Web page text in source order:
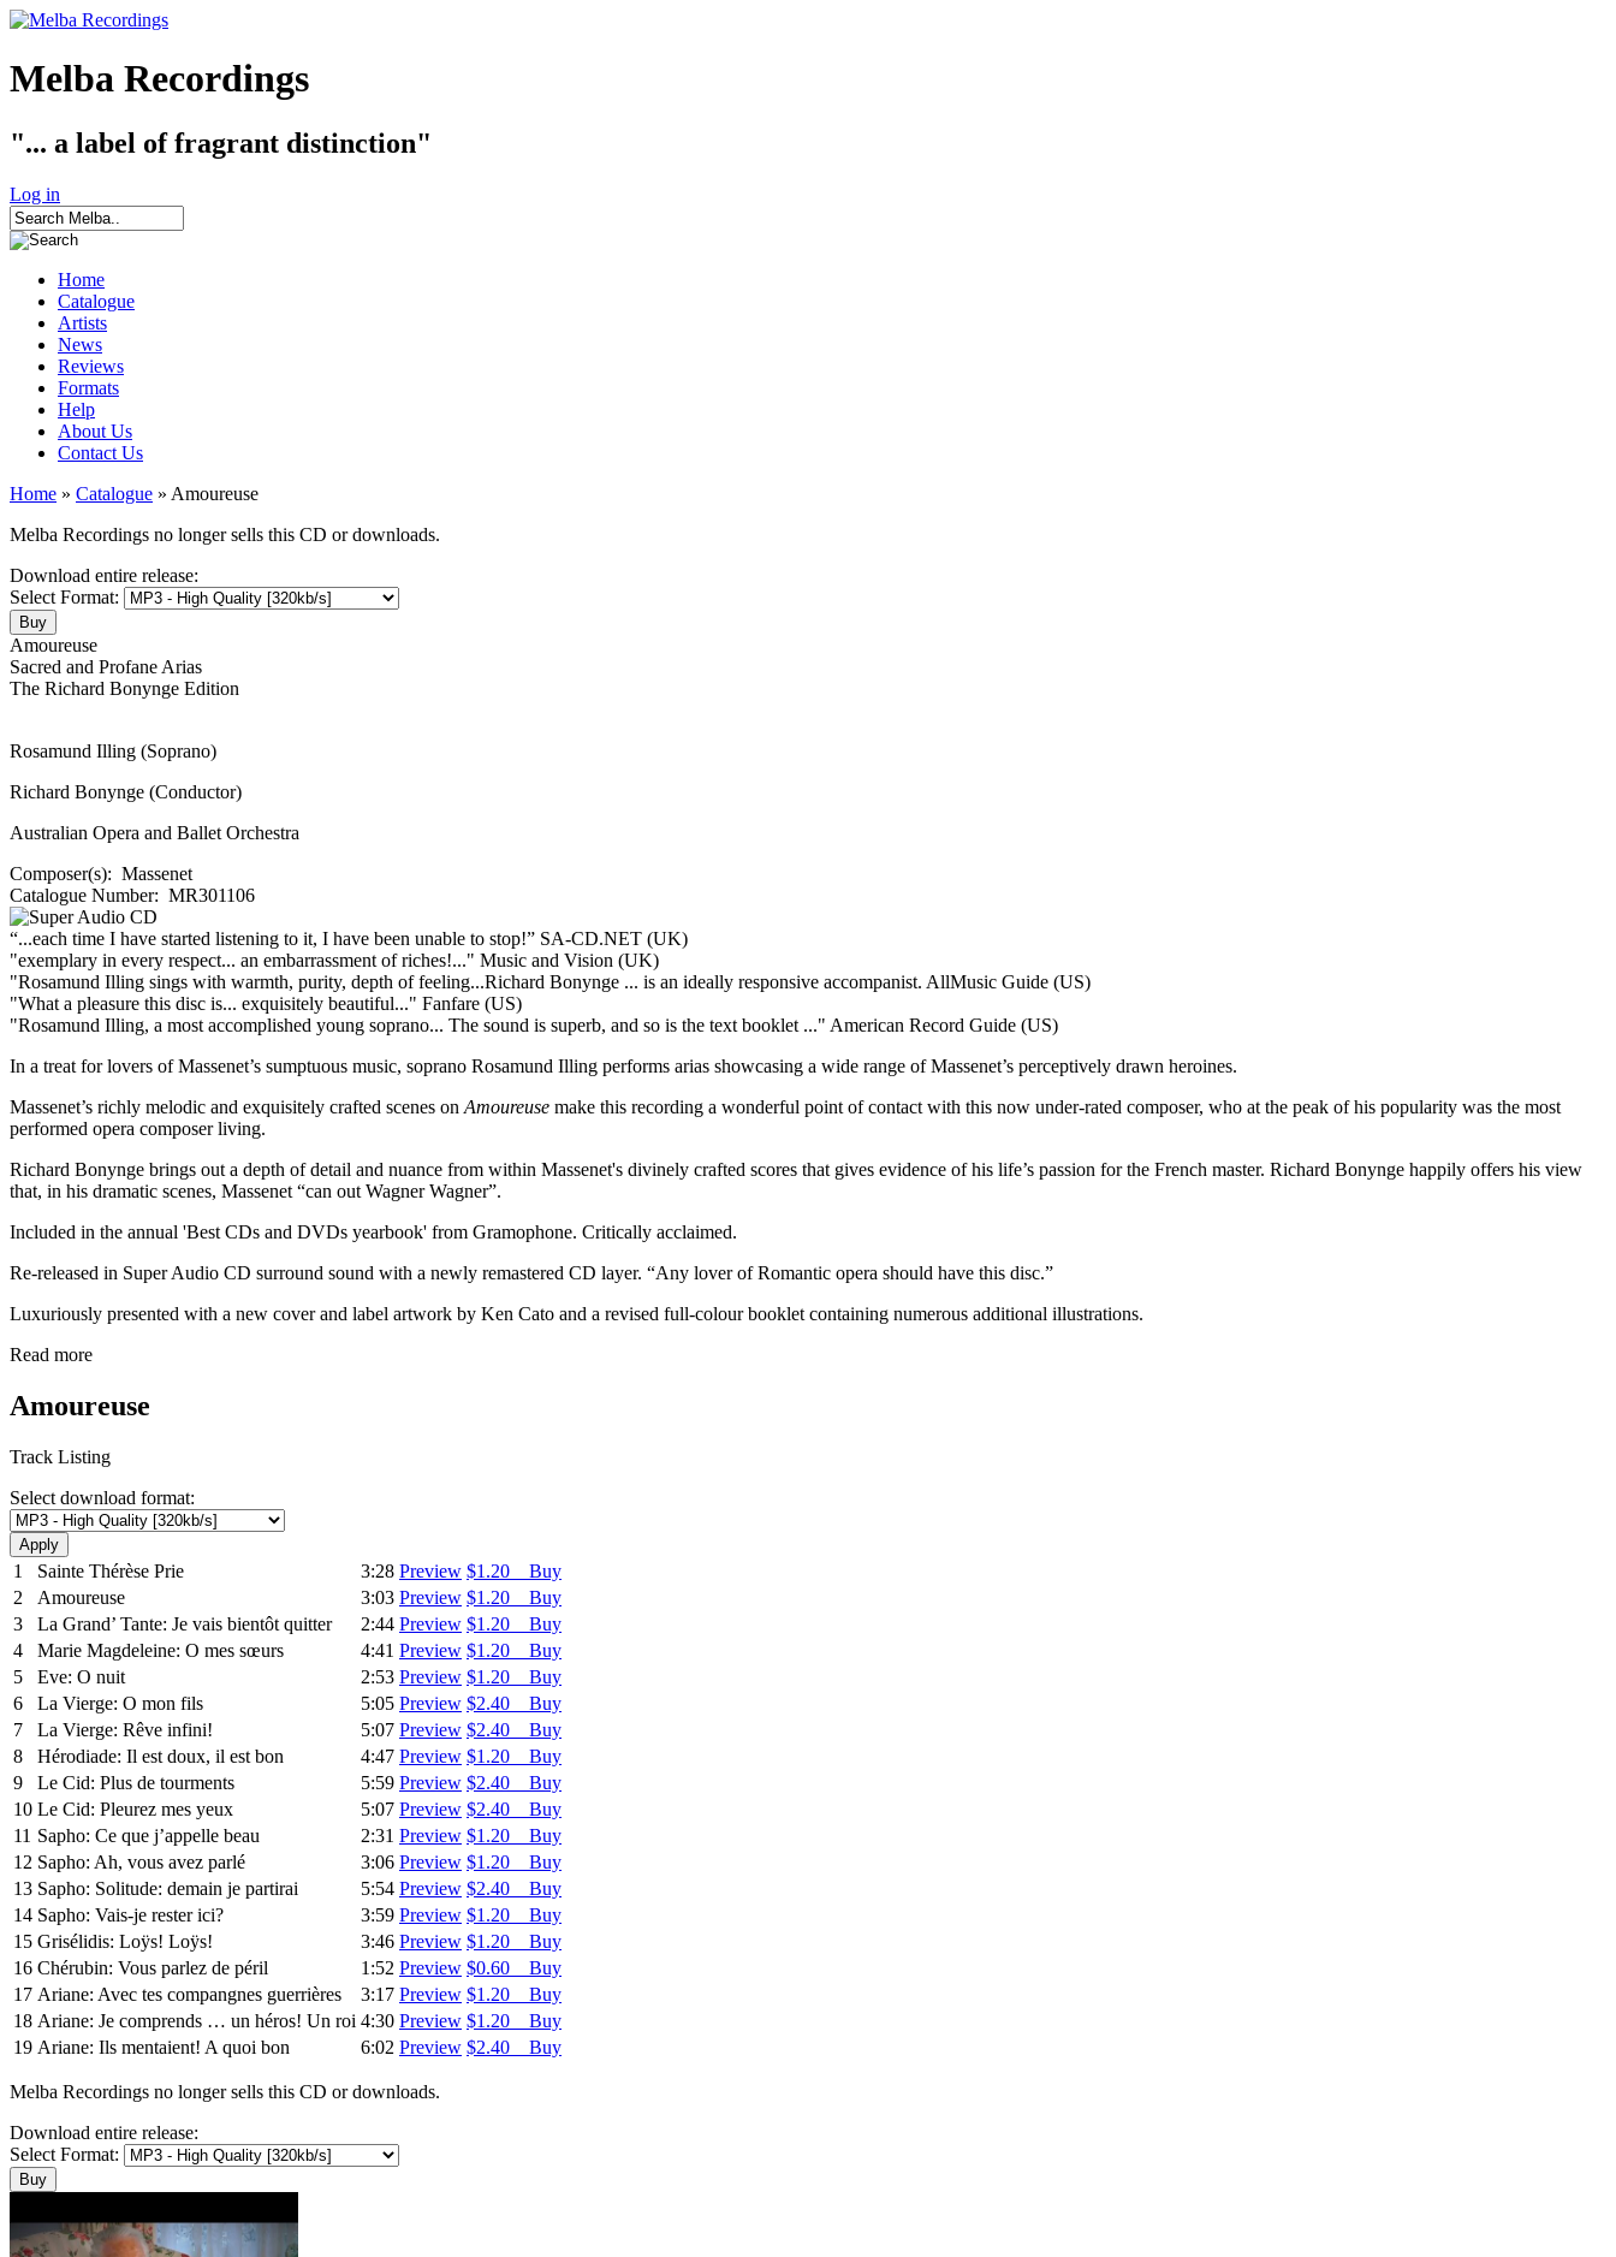
Melba Recordings
"... a label of fragrant distinction"
Log in
Home
Catalogue
Artists
News
Reviews
Formats
Help
About Us
Contact Us
Home » Catalogue » Amoureuse
Melba Recordings no longer sells this CD or downloads.
Download entire release:
Select Format:
Amoureuse
Sacred and Profane Arias
The Richard Bonynge Edition
Rosamund Illing (Soprano)
Richard Bonynge (Conductor)
Australian Opera and Ballet Orchestra
Composer(s): Massenet
Catalogue Number: MR301106
“...each time I have started listening to it, I have been unable to stop!” SA-CD.NET (UK)
"exemplary in every respect... an embarrassment of riches!..." Music and Vision (UK)
"Rosamund Illing sings with warmth, purity, depth of feeling...Richard Bonynge ... is an ideally responsive accompanist. AllMusic Guide (US)
"What a pleasure this disc is... exquisitely beautiful..." Fanfare (US)
"Rosamund Illing, a most accomplished young soprano... The sound is superb, and so is the text booklet ..." American Record Guide (US)
In a treat for lovers of Massenet’s sumptuous music, soprano Rosamund Illing performs arias showcasing a wide range of Massenet’s perceptively drawn heroines.
Massenet’s richly melodic and exquisitely crafted scenes on Amoureuse make this recording a wonderful point of contact with this now under-rated composer, who at the peak of his popularity was the most
performed opera composer living.
Richard Bonynge brings out a depth of detail and nuance from within Massenet's divinely crafted scores that gives evidence of his life’s passion for the French master. Richard Bonynge happily offers his view
that, in his dramatic scenes, Massenet “can out Wagner Wagner”.
Included in the annual 'Best CDs and DVDs yearbook' from Gramophone. Critically acclaimed.
Re-released in Super Audio CD surround sound with a newly remastered CD layer. “Any lover of Romantic opera should have this disc.”
Luxuriously presented with a new cover and label artwork by Ken Cato and a revised full-colour booklet containing numerous additional illustrations.
Read more
Amoureuse
Track Listing
Select download format:
1 Sainte Thérèse Prie 3:28 Preview $1.20 Buy
2
Amoureuse 3:03 Preview $1.20 Buy
3
La Grand’ Tante: Je vais bientôt quitter 2:44 Preview $1.20 Buy
4
Marie Magdeleine: O mes sœurs 4:41 Preview $1.20 Buy
5
Eve: O nuit 2:53 Preview $1.20 Buy
6
La Vierge: O mon fils 5:05 Preview $2.40 Buy
7
La Vierge: Rêve infini! 5:07 Preview $2.40 Buy
8
Hérodiade: Il est doux, il est bon 4:47 Preview $1.20 Buy
9
Le Cid: Plus de tourments 5:59 Preview $2.40 Buy
10 Le Cid: Pleurez mes yeux 5:07 Preview $2.40 Buy
11 Sapho: Ce que j’appelle beau 2:31 Preview $1.20 Buy
12 Sapho: Ah, vous avez parlé 3:06 Preview $1.20 Buy
13 Sapho: Solitude: demain je partirai 5:54 Preview $2.40 Buy
14 Sapho: Vais-je rester ici? 3:59 Preview $1.20 Buy
15 Grisélidis: Loÿs! Loÿs! 3:46 Preview $1.20 Buy
16 Chérubin: Vous parlez de péril 1:52 Preview $0.60 Buy
17 Ariane: Avec tes compangnes guerrières 3:17 Preview $1.20 Buy
18 Ariane: Je comprends … un héros! Un roi 4:30 Preview $1.20 Buy
19 Ariane: Ils mentaient! A quoi bon 6:02 Preview $2.40 Buy
Melba Recordings no longer sells this CD or downloads.
Download entire release:
Select Format: